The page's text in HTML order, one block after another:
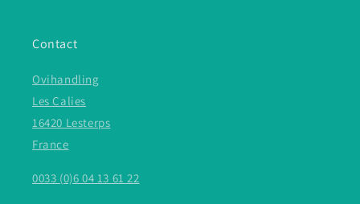
Contact
Ovihandling
Les Calies
16420 Lesterps
France
0033 (0)6 04 13 61 22